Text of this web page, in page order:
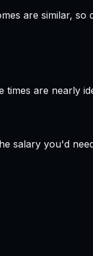
are similar,
times are nearly
salary you'd